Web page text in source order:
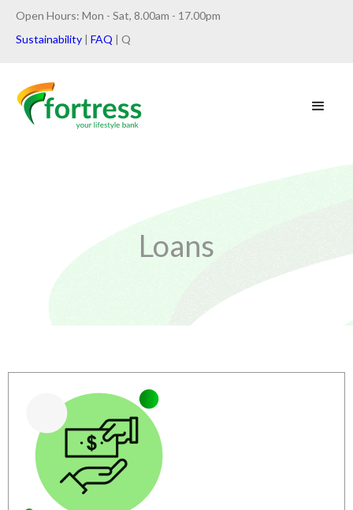
Open Hours: Mon - Sat, 8.00am - 17.00pm
Sustainability | FAQ | Q
Loans